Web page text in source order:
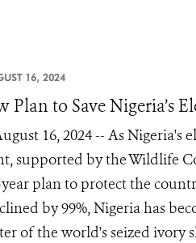
16, 2024
Plan to Save Nigeria’s
16, 2024 -- As
supported by the Wildlife
plan to protect the
by 99%, Nigeria has
of the world's seized ivory